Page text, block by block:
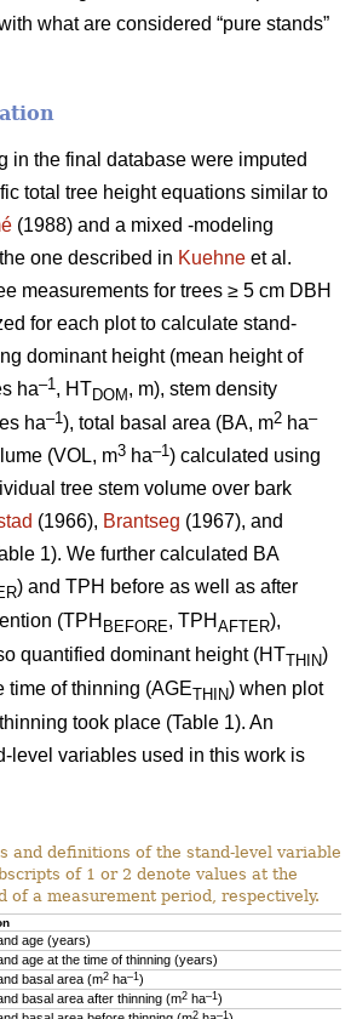
what are considered “pure stands”
in the final database were imputed
total tree height equations similar to
(1988) and a mixed -modeling
one described in Kuehne et al.
measurements for trees ≥ 5 cm DBH
for each plot to calculate stand-
dominant height (mean height of
ha–1, HTDOM , m), stem density
ha–1), total basal area (BA, m2 ha–
(VOL, m3 ha–1) calculated using
tree stem volume over bark
(1966), Brantseg (1967), and
1). We further calculated BA
) and TPH before as well as after
(TPH BEFORE, TPH AFTER),
quantified dominant height (HTTHIN)
time of thinning (AGETHIN) when plot
took place (Table 1). An
level variables used in this work is
and definitions of the stand-level variables
of 1 or 2 denote values at the
of a measurement period, respectively.
age (years)
age at the time of thinning (years)
basal area (m2 ha–1 )
basal area after thinning (m2 ha–1 )
2 –1